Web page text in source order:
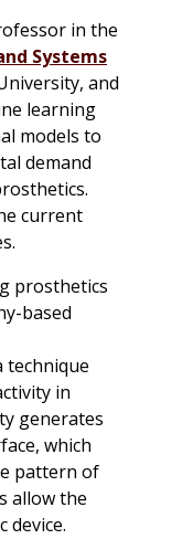
in the
Systems
and
learning
models to
demand
current
prosthetics
based
technique
in
generates
which
pattern of
allow the
device.